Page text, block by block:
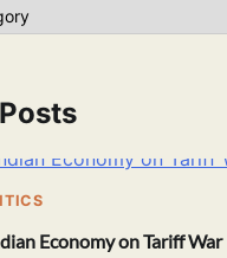
Economy on Tariff War